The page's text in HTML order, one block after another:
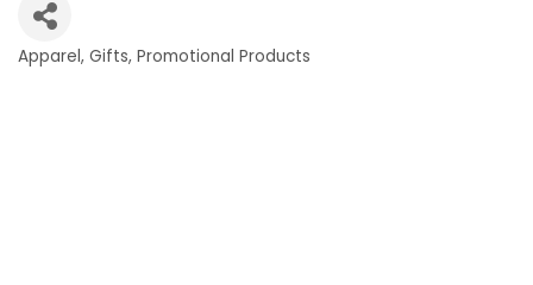
Categories
Apparel Gifts Promotional Products